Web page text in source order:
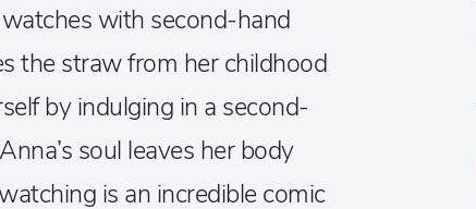
with second-hand
the straw from her childhood
by indulging in a second-
soul leaves her body
is an incredible comic